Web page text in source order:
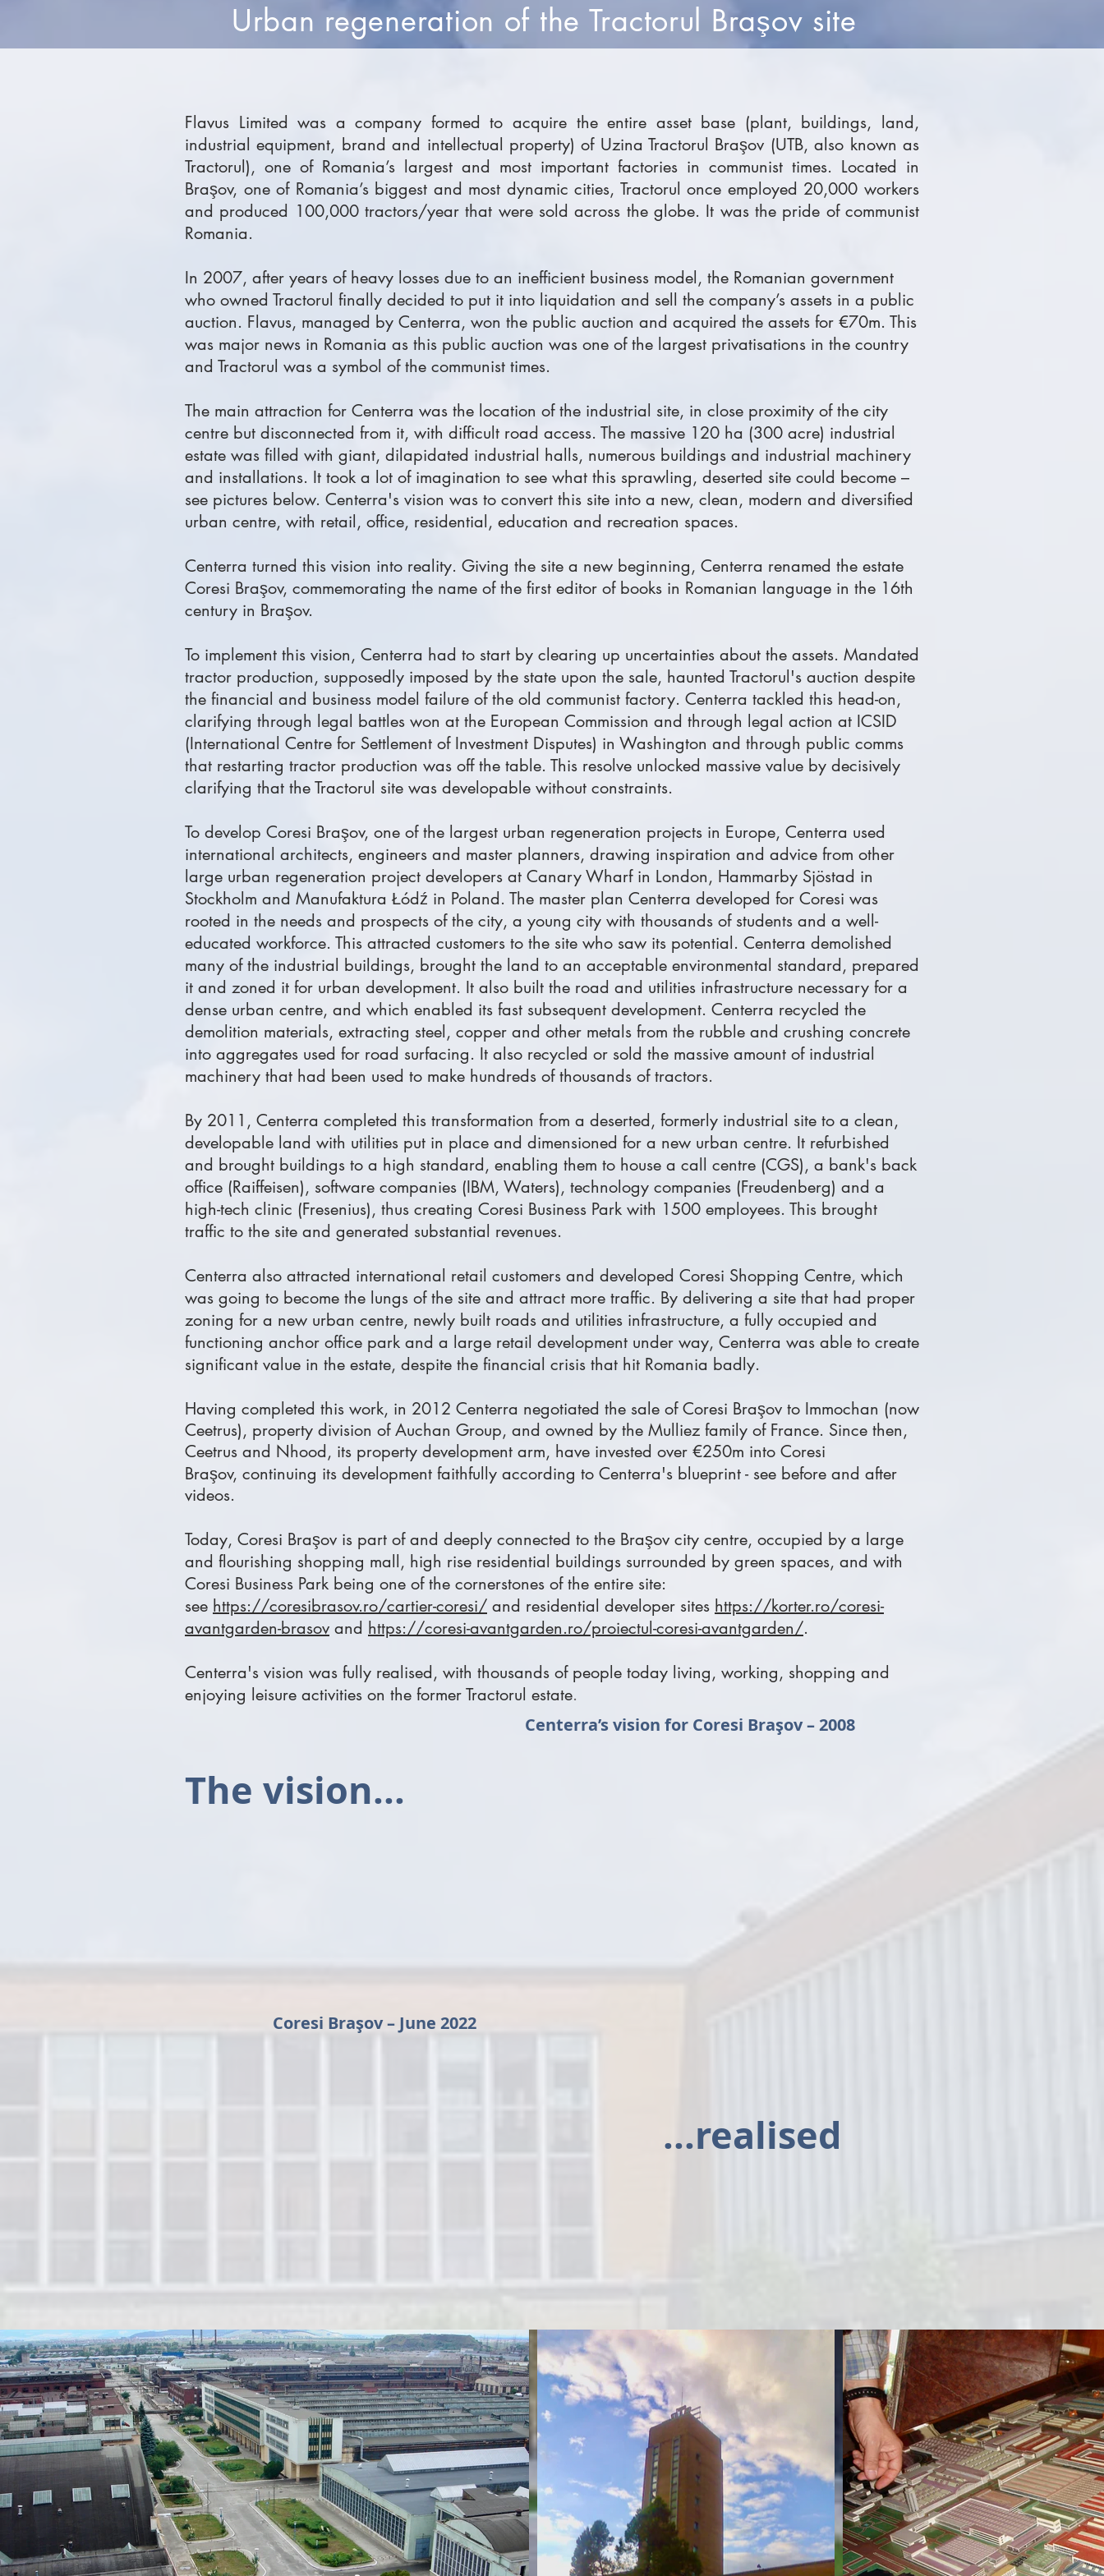
Urban regeneration of the Tractorul Braşov site
Flavus Limited was a company formed to acquire the entire asset base (plant, buildings, land,
industrial equipment, brand and intellectual property) of Uzina Tractorul Braşov (UTB, also known as
Tractorul), one of Romania’s largest and most important factories in communist times. Located in
Braşov, one of Romania’s biggest and most dynamic cities, Tractorul once employed 20,000 workers
and produced 100,000 tractors/year that were sold across the globe. It was the pride of communist
Romania.
In 2007, after years of heavy losses due to an inefficient business model, the Romanian government
who owned Tractorul finally decided to put it into liquidation and sell the company’s assets in a public
auction. Flavus, managed by Centerra, won the public auction and acquired the assets for €70m. This
was major news in Romania as this public auction was one of the largest privatisations in the country
and Tractorul was a symbol of the communist times.
The main attraction for Centerra was the location of the industrial site, in close proximity of the city
centre but disconnected from it, with difficult road access. The massive 120 ha (300 acre) industrial
estate was filled with giant, dilapidated industrial halls, numerous buildings and industrial machinery
and installations. It took a lot of imagination to see what this sprawling, deserted site could become –
see pictures below. Centerra's vision was to convert this site into a new, clean, modern and diversified
urban centre, with retail, office, residential, education and recreation spaces.
Centerra turned this vision into reality. Giving the site a new beginning, Centerra renamed the estate
Coresi Braşov, commemorating the name of the first editor of books in Romanian language in the 16th
century in Braşov.
To implement this vision, Centerra had to start by clearing up uncertainties about the assets. Mandated
tractor production, supposedly imposed by the state upon the sale, haunted Tractorul's auction despite
the financial and business model failure of the old communist factory. Centerra tackled this head-on,
clarifying through legal battles won at the European Commission and through legal action at ICSID
(International Centre for Settlement of Investment Disputes) in Washington and through public comms
that restarting tractor production was off the table. This resolve unlocked massive value by decisively
clarifying that the Tractorul site was developable without constraints.
To develop Coresi Braşov, one of the largest urban regeneration projects in Europe, Centerra used
international architects, engineers and master planners, drawing inspiration and advice from other
large urban regeneration project developers at Canary Wharf in London, Hammarby Sjöstad in
Stockholm and Manufaktura Łódź in Poland. The master plan Centerra developed for Coresi was
rooted in the needs and prospects of the city, a young city with thousands of students and a well-
educated workforce. This attracted customers to the site who saw its potential. Centerra demolished
many of the industrial buildings, brought the land to an acceptable environmental standard, prepared
it and zoned it for urban development. It also built the road and utilities infrastructure necessary for a
dense urban centre, and which enabled its fast subsequent development. Centerra recycled the
demolition materials, extracting steel, copper and other metals from the rubble and crushing concrete
into aggregates used for road surfacing. It also recycled or sold the massive amount of industrial
machinery that had been used to make hundreds of thousands of tractors.
By 2011, Centerra completed this transformation from a deserted, formerly industrial site to a clean,
developable land with utilities put in place and dimensioned for a new urban centre. It refurbished
and brought buildings to a high standard, enabling them to house a call centre (CGS), a bank's back
office (Raiffeisen), software companies (IBM, Waters), technology companies (Freudenberg) and a
high-tech clinic (Fresenius), thus creating Coresi Business Park with 1500 employees. This brought
traffic to the site and generated substantial revenues.
Centerra also attracted international retail customers and developed Coresi Shopping Centre, which
was going to become the lungs of the site and attract more traffic. By delivering a site that had proper
zoning for a new urban centre, newly built roads and utilities infrastructure, a fully occupied and
functioning anchor office park and a large retail development under way, Centerra was able to create
significant value in the estate, despite the financial crisis that hit Romania badly.
Having completed this work, in 2012 Centerra negotiated the sale of Coresi Braşov to Immochan (now
Ceetrus), property division of Auchan Group, and owned by the Mulliez family of France. Since then,
Ceetrus and Nhood, its property development arm, have invested over €250m into Coresi
Braşov, continuing its development faithfully according to Centerra's blueprint - see before and after
videos.
Today, Coresi Braşov is part of and deeply connected to the Braşov city centre, occupied by a large
and flourishing shopping mall, high rise residential buildings surrounded by green spaces, and with
Coresi Business Park being one of the cornerstones of the entire site:
see https://coresibrasov.ro/cartier-coresi/ and residential developer sites https://korter.ro/coresi-
avantgarden-brasov and https://coresi-avantgarden.ro/proiectul-coresi-avantgarden/.
Centerra's vision was fully realised, with thousands of people today living, working, shopping and
enjoying leisure activities on the former Tractorul estate.
Centerra’s vision for Coresi Braşov – 2008
The vision...
Coresi Braşov – June 2022
...realised